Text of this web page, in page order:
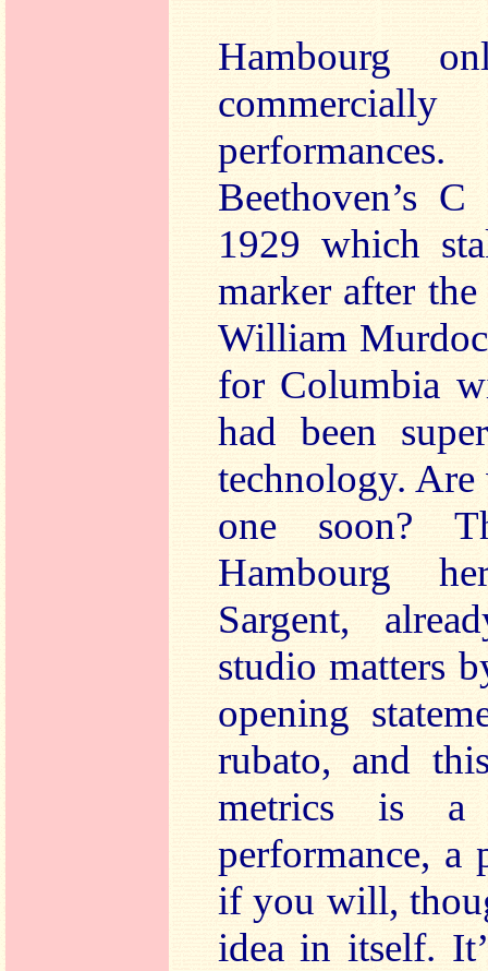
Hambourg
commercially
Beethoven’s
1929 which
marker after
William
for Columbia
had been
technology.
one soon?
Hambourg
Sargent,
studio matters
opening
rubato, and
metrics is a
performance, a
if you will,
idea in itself.